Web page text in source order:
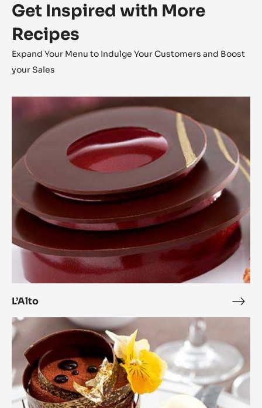
Get Inspired with More
Recipes
Expand Your Menu to Indulge Your Customers and Boost
your Sales
L’Alto
L’Alto
Zéphyr™
and
Citrus
Complicity